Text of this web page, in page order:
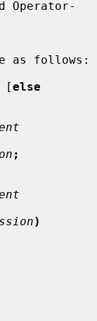
[else
;
)